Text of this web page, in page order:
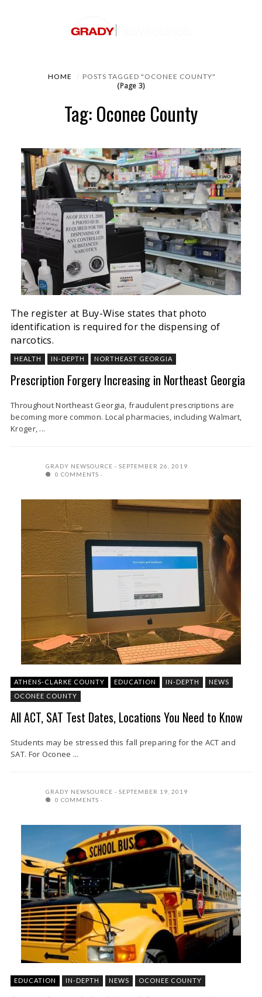
HOME POSTS TAGGED "OCONEE COUNTY"
(Page 3)
Tag: Oconee County
The register at Buy-Wise states that photo
identification is required for the dispensing of
narcotics.
HEALTH IN-DEPTH NORTHEAST GEORGIA
Prescription Forgery Increasing in Northeast Georgia
Throughout Northeast Georgia, fraudulent prescriptions are
becoming more common. Local pharmacies, including Walmart,
Kroger, ...
GRADY NEWSOURCE
SEPTEMBER 26, 2019
0 COMMENTS
ATHENS-CLARKE COUNTY EDUCATION IN-DEPTH
NEWS
OCONEE COUNTY
All ACT, SAT Test Dates, Locations You Need to Know
Students may be stressed this fall preparing for the ACT and
SAT. For Oconee ...
GRADY NEWSOURCE
SEPTEMBER 19, 2019
0 COMMENTS
EDUCATION IN-DEPTH NEWS OCONEE COUNTY